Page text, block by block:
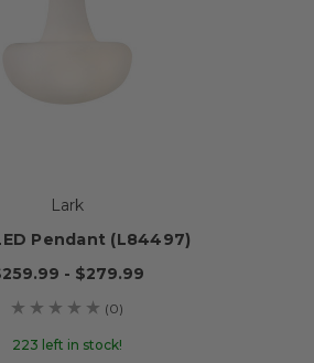
Lark
Pendant (L84497)
- $279.99
(0)
223 left in stock!